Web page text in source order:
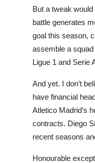
But a tweak
battle generates
goal this season,
assemble a
Ligue 1 and Serie
And yet. I don’t
have financial
Atletico Madrid’s
contracts. Diego
recent seasons
Honourable